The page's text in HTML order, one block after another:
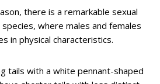
there is a remarkable sexual
where males and females
in physical characteristics.
tails with a white pennant-shaped